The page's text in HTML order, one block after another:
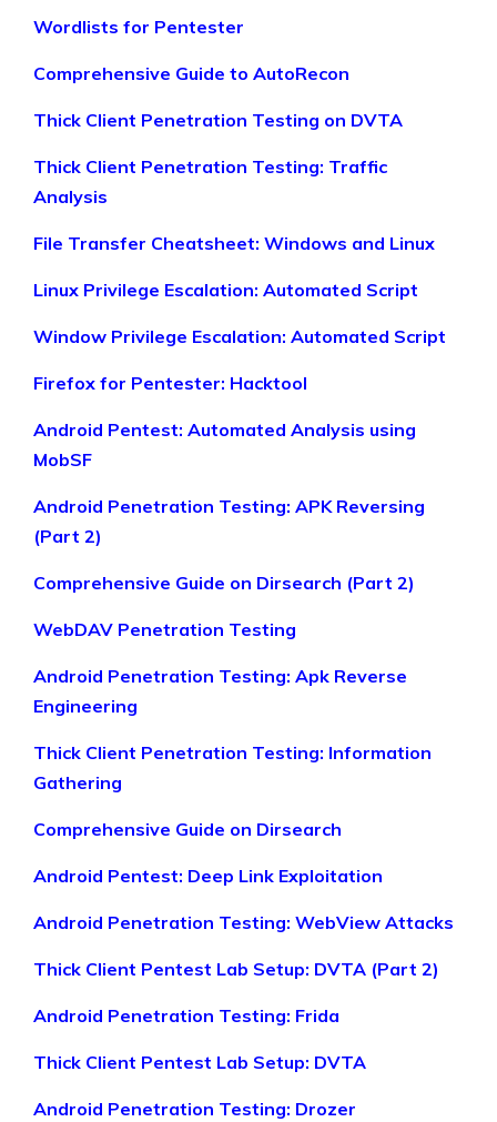
Wordlists for Pentester
Comprehensive Guide to AutoRecon
Thick Client Penetration Testing on DVTA
Thick Client Penetration Testing: Traffic
Analysis
File Transfer Cheatsheet: Windows and Linux
Linux Privilege Escalation: Automated Script
Window Privilege Escalation: Automated Script
Firefox for Pentester: Hacktool
Android Pentest: Automated Analysis using
MobSF
Android Penetration Testing: APK Reversing
(Part 2)
Comprehensive Guide on Dirsearch (Part 2)
WebDAV Penetration Testing
Android Penetration Testing: Apk Reverse
Engineering
Thick Client Penetration Testing: Information
Gathering
Comprehensive Guide on Dirsearch
Android Pentest: Deep Link Exploitation
Android Penetration Testing: WebView Attacks
Thick Client Pentest Lab Setup: DVTA (Part 2)
Android Penetration Testing: Frida
Thick Client Pentest Lab Setup: DVTA
Android Penetration Testing: Drozer